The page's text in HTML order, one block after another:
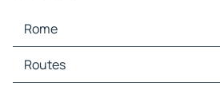
Rome
Rome Maps
Rome Traffic
Routes